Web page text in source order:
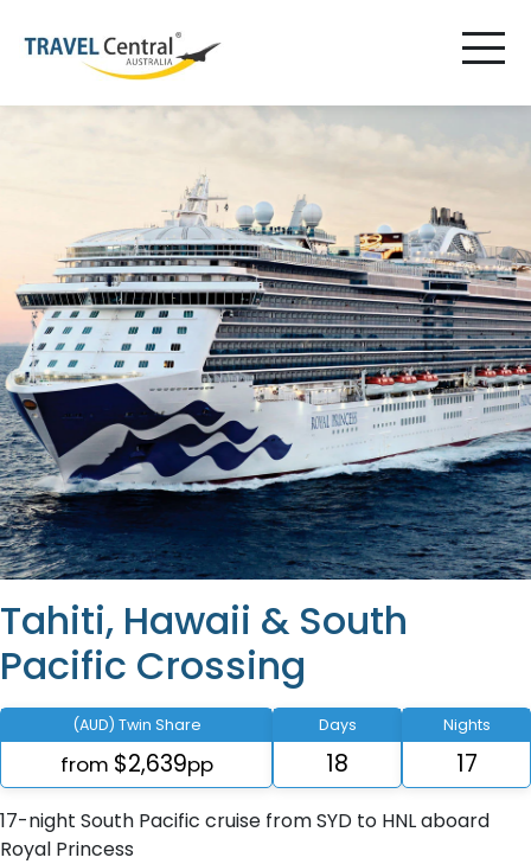
Tahiti, Hawaii & South
Pacific Crossing
(AUD) Twin Share
from $2,639pp
Days
18
Nights
17
17-night South Pacific cruise from SYD to HNL aboard
Royal Princess